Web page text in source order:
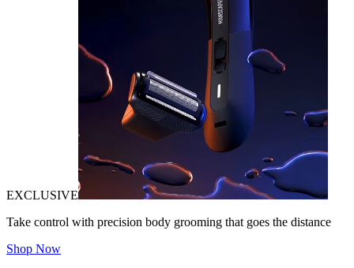
EXCLUSIVE
Take control with precision body grooming that goes the distance
Shop Now